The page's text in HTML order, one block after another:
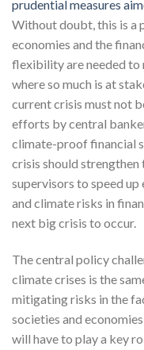
prudential measures
Without doubt, this is a
economies and the
flexibility are needed to
where so much is at
current crisis must not
efforts by central
climate-proof financial
crisis should strengthen
supervisors to speed
and climate risks in
next big crisis to occur.
The central policy
climate crises is the
mitigating risks in the
societies and
will have to play a key